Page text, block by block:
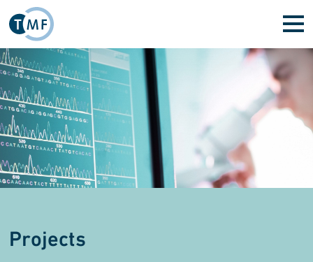
Skip to main content
Projects